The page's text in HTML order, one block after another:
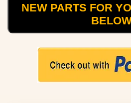
NEW PARTS FOR